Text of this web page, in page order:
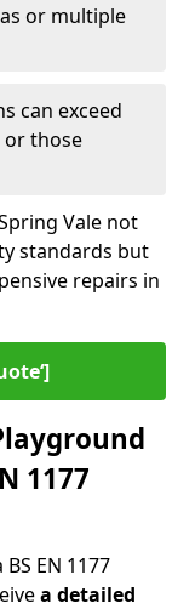
or multiple
can exceed
or those
Vale not
standards but
repairs in
1177
EN 1177
a detailed